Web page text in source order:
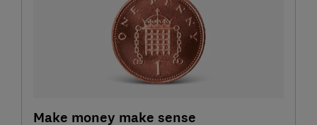
Make money make sense